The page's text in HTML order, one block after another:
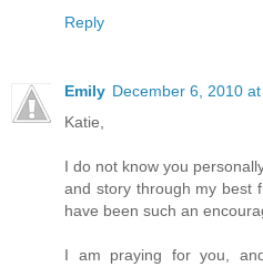
Reply
Emily December 6, 2010
Katie,
I do not know you
and story through my best
have been such an
I am praying for you,